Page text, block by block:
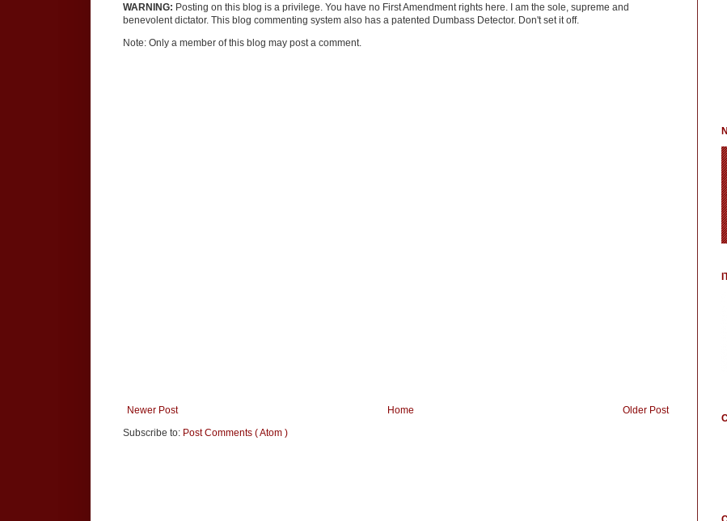
WARNING: Posting on this blog is a privilege. You have no First Amendment rights here. I am the sole, supreme and
benevolent dictator. This blog commenting system also has a patented Dumbass Detector. Don't set it off.
Note: Only a member of this blog may post a comment.
Newer Post Older Post
Home
Subscribe to: Post Comments ( Atom )